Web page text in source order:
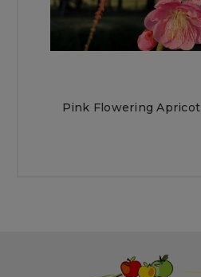
Pink Flowering